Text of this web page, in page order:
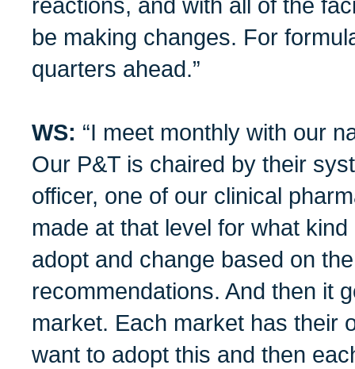
reactions, and with all of the
be making changes. For
quarters ahead.”
WS: “I meet monthly with our
Our P&T is chaired by their
officer, one of our clinical
made at that level for what
adopt and change based on
recommendations. And then it
market. Each market has their
want to adopt this and then